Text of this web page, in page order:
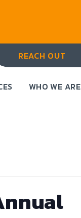
REACH OUT
WHO WE ARE